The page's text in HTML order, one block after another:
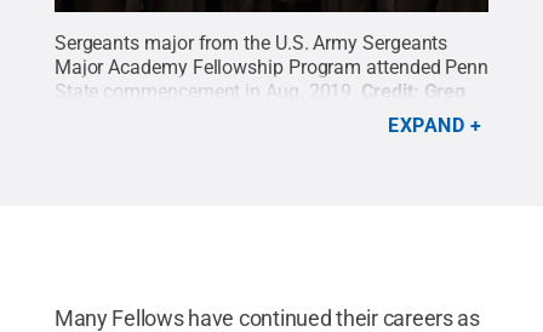
Sergeants major from the U.S. Army Sergeants
Major Academy Fellowship Program attended Penn
State commencement in Aug. 2019. Credit: Greg
EXPAND
Many Fellows have continued their careers as